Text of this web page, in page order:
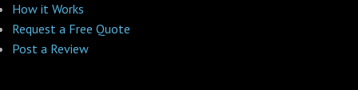
How it Works
Request a Free Quote
Post a Review